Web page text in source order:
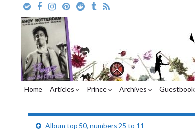
Home Articles Prince Archives Guestbook
Album top 50, numbers 25 to 11